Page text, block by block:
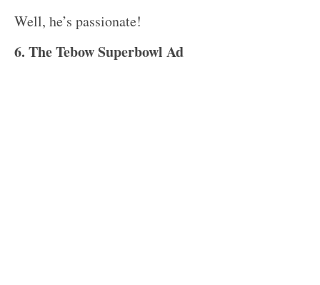
Well, he’s passionate!
6. The Tebow Superbowl Ad